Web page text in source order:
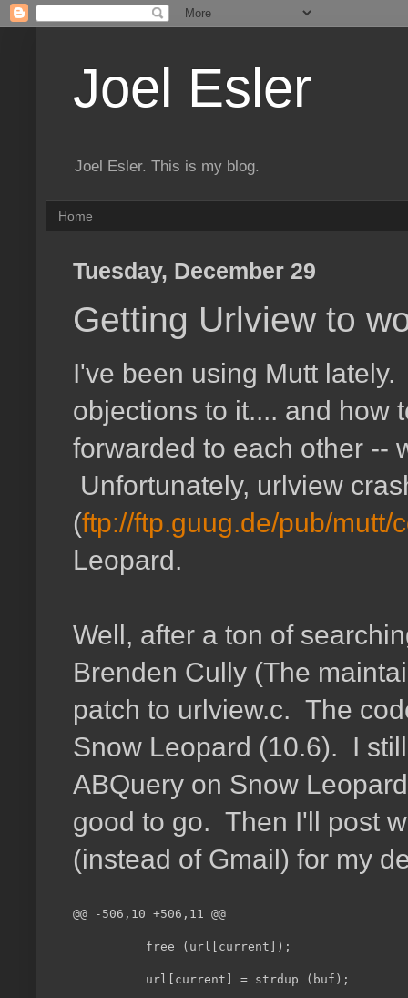
Joel Esler
Joel Esler. This is my blog.
Home
Tuesday, December 29
Getting Urlview to
I've been using Mutt
objections to it.... and how
forwarded to each other --
Unfortunately, urlview
(ftp://ftp.guug.de/pub/mutt/
Leopard.
Well, after a ton of
Brenden Cully (The
patch to urlview.c. The
Snow Leopard (10.6). I
ABQuery on Snow
good to go. Then I'll post
(instead of Gmail) for my
@@ -
free